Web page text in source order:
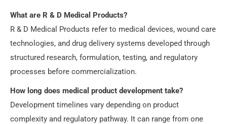
What are R & D Medical Products?
R & D Medical Products refer to medical devices, wound care
technologies, and drug delivery systems developed through
structured research, formulation, testing, and regulatory
processes before commercialization.
How long does medical product development take?
Development timelines vary depending on product
complexity and regulatory pathway. It can range from one